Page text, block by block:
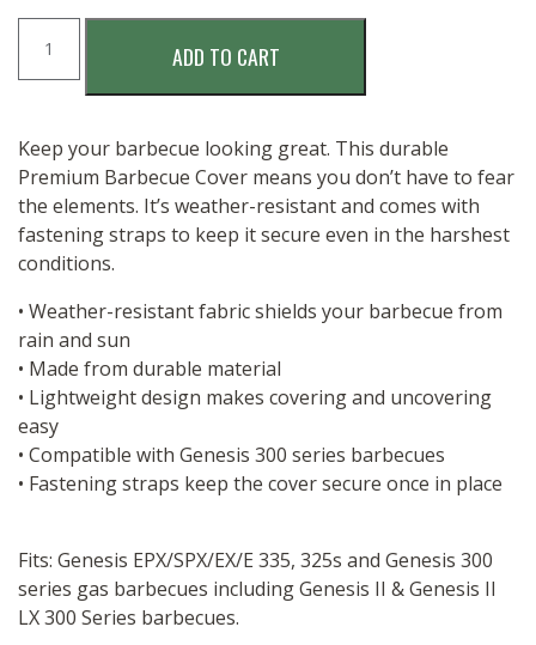
Genesis
300
Cover
quantity
ADD TO CART
Keep your barbecue looking great. This durable
Premium Barbecue Cover means you don’t have to fear
the elements. It’s weather-resistant and comes with
fastening straps to keep it secure even in the harshest
conditions.​
• Weather-resistant fabric shields your barbecue from
rain and sun​
• Made from durable material​
• Lightweight design makes covering and uncovering
easy
​• Compatible with Genesis 300 series barbecues​
• Fastening straps keep the cover secure once in place
Fits: Genesis EPX/SPX/EX/E 335, 325s and Genesis 300
series gas barbecues including Genesis II & Genesis II
LX 300 Series barbecues.